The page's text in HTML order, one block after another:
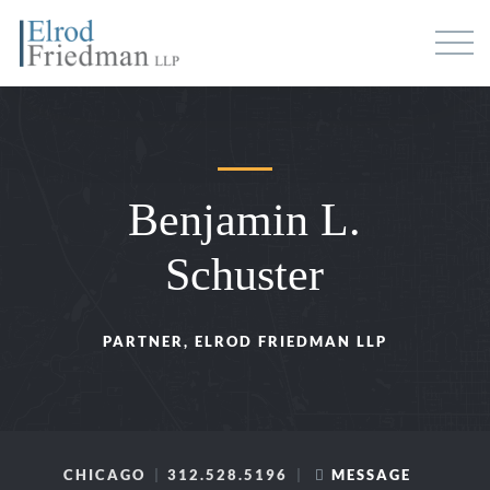
Benjamin L.
Schuster
PARTNER, ELROD FRIEDMAN LLP
CHICAGO 312.528.5196 MESSAGE